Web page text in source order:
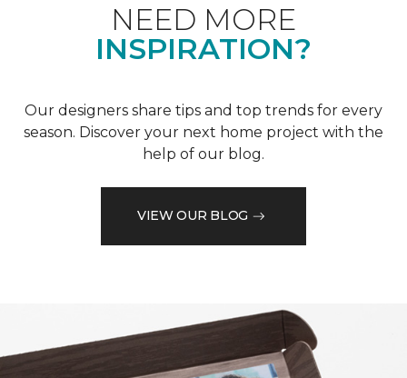
NEED MORE
INSPIRATION?
Our designers share tips and top trends for every
season. Discover your next home project with the
help of our blog.
VIEW OUR BLOG